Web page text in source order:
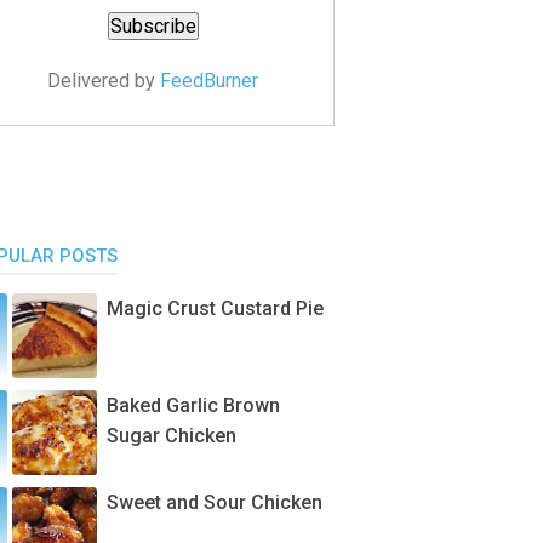
Delivered by FeedBurner
POSTS
Magic Crust Custard Pie
Baked Garlic Brown
Sugar Chicken
Sweet and Sour Chicken